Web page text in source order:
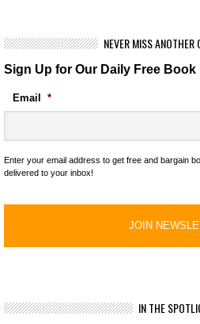
NEVER MISS ANOTHER
Sign Up for Our Daily Free Book
Email *
Enter your email address to get free and bargain
delivered to your inbox!
IN THE